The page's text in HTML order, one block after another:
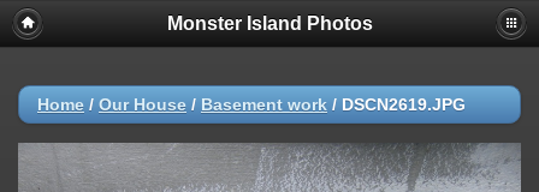
Monster Island Photos
Home / Our House / Basement work / DSCN2619.JPG